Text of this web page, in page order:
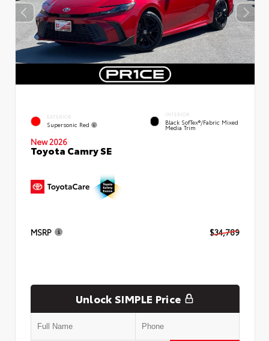
EXTERIOR
Supersonic Red
INTERIOR
Black SofTex®/fabric Mixed
Media Trim
New 2026
Toyota Camry SE
MSRP $34,789
Unlock SIMPLE Price